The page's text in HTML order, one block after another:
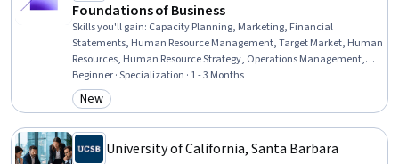
Foundations of Business
Skills you'll gain: Capacity Planning, Marketing, Financial
Statements, Human Resource Management, Target Market, Human
Resources, Human Resource Strategy, Operations Management,
Workforce Development, Target Audience, Human Resources
Management and Planning, Financial Statement Analysis,
Securities (Finance), Business Ethics, Corporate Finance, Supply And
Economics, Ethical Standards And Conduct
Beginner · Specialization · 1 - 3 Months
Category: New
New
University of California, Santa Barbara